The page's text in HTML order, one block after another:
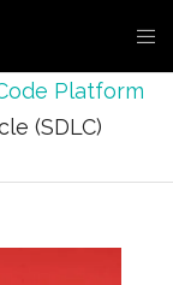
Platform
(SDLC)